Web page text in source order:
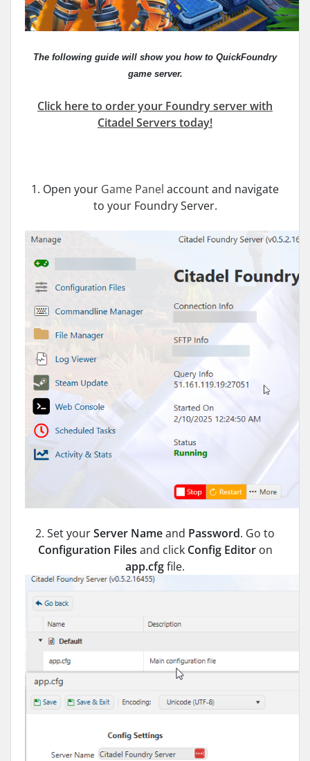
The following guide will show you how to QuickFoundry
game server.
Click here to order your Foundry server with
Citadel Servers today!
1. Open your Game Panel account and navigate
to your Foundry Server.
2. Set yourServer Nameand Password. Go to
Configuration Files and click Config Editoron
app.cfgfile.